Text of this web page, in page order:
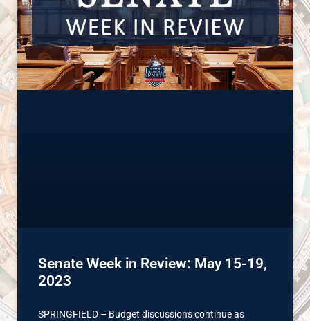
Senate Week in Review: May 15-19,
2023
SPRINGFIELD – Budget discussions continue as